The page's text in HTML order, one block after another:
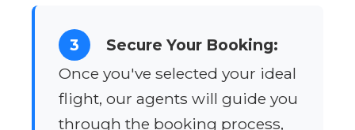
3
Secure Your Booking:
Once you've selected your ideal
flight, our agents will guide you
through the booking process,